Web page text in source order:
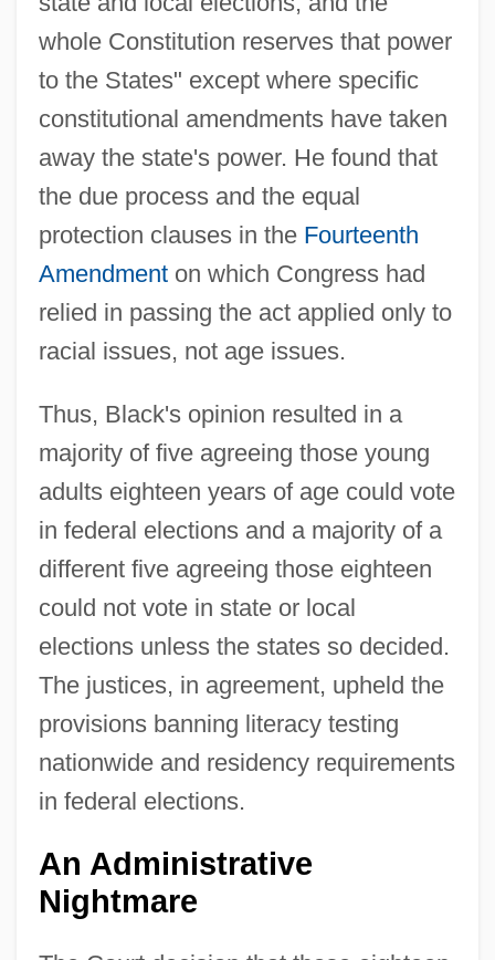
whole Constitution reserves that power
to the States" except where specific
constitutional amendments have taken
away the state's power. He found that
the due process and the equal
protection clauses in the Fourteenth
Amendmenton which Congress had
relied in passing the act applied only to
racial issues, not age issues.
Thus, Black's opinion resulted in a
majority of five agreeing those young
adults eighteen years of age could vote
in federal elections and a majority of a
different five agreeing those eighteen
could not vote in state or local
elections unless the states so decided.
The justices, in agreement, upheld the
provisions banning literacy testing
nationwide and residency requirements
in federal elections.
An Administrative
Nightmare